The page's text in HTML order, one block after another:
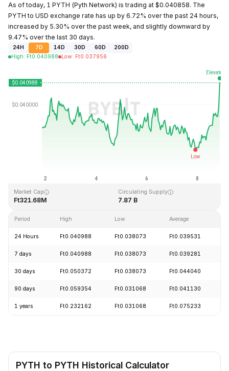
As of today, 1 PYTH (Pyth Network) is trading at $0.040858. The
PYTH to USD exchange rate has up by 6.72% over the past 24 hours,
increased by 5.30% over the past week, and slightly downward by
9.47% over the last 30 days.
24H 7D 14D 30D 60D
200D
High: Ft0.040988 Low: Ft0.037956
Ft0.029535
Market Cap
Ft321.68M
Circulating Supply
7.87 B
Period High Low Average
24 Hours Ft0.040988 Ft0.038073 Ft0.039531
7 days Ft0.040988 Ft0.038073 Ft0.039281
30 days Ft0.050372 Ft0.038073 Ft0.044040
90 days Ft0.059354 Ft0.031068 Ft0.041130
1 years Ft0.232162 Ft0.031068 Ft0.075233
PYTH to PYTH Historical Calculator